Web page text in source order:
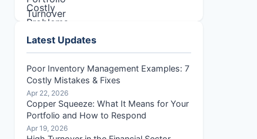
Latest Updates
Poor Inventory Management Examples: 7
Costly Mistakes & Fixes
Apr 22, 2026
Copper Squeeze: What It Means for Your
Portfolio and How to Respond
Apr 19, 2026